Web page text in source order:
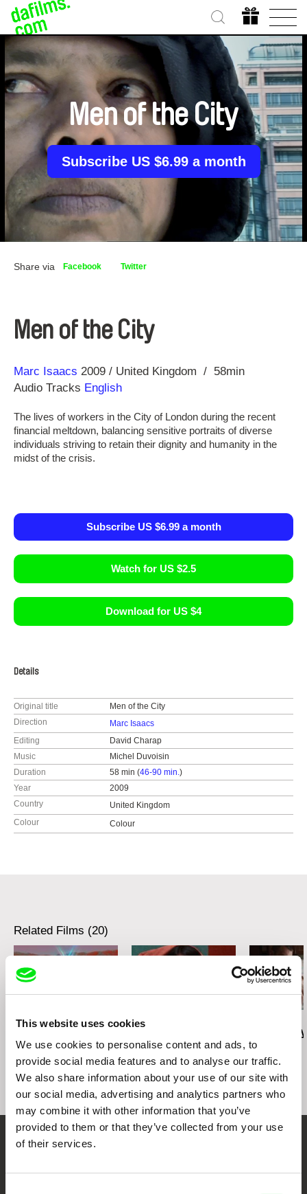
This website uses cookies
We use cookies to personalise content and ads, to
provide social media features and to analyse our traffic.
We also share information about your use of our site with
our social media, advertising and analytics partners who
may combine it with other information that you’ve
provided to them or that they’ve collected from your use
of their services.
Men of the City
Subscribe US $6.99 a month
Share via Facebook Twitter
Men of the City
Direction
Marc Isaacs
Year 2009 United Kingdom
58min
Audio Tracks English
The lives of workers in the City of London during the recent
financial meltdown, balancing sensitive portraits of diverse
individuals striving to retain their dignity and humanity in the
midst of the crisis.
Subscribe US $6.99 a month
Watch for US $2.5
Download for US $4
Details
Original title
Men of the City
Direction
Marc Isaacs
Editing
David Charap
Music
Michel Duvoisin
Duration
58 min (46-90 min.)
Year
2009
Country
United Kingdom
Colour
Colour
Related Films (20)
Deborah Stratman Deborah Stratman
Dad's Lullaby
Your Online Documentary
Cinema